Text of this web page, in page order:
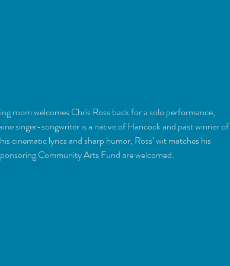
room welcomes Chris Ross back for a solo performance,
singer-songwriter is a native of Hancock and past winner of
cinematic lyrics and sharp humor, Ross’ wit matches his
Community Arts Fund are welcomed.